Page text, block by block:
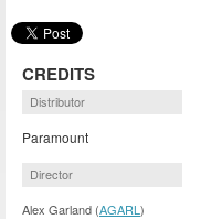
CREDITS
Distributor
Paramount
Director
Alex Garland (AGARL )